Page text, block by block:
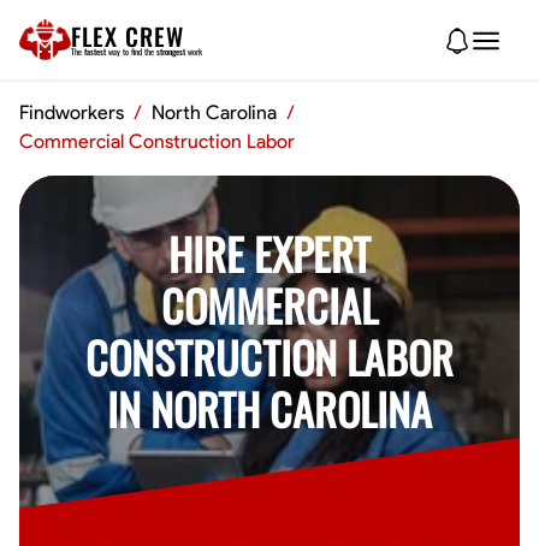
FLEX CREW
The fastest way to find the strongest work
Findworkers / North Carolina /
Commercial Construction Labor
HIRE EXPERT
COMMERCIAL
CONSTRUCTION LABOR
IN NORTH CAROLINA